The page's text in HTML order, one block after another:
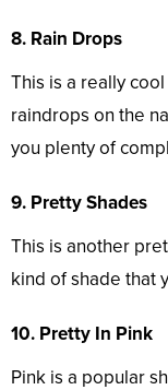
8. Rain Drops
This is a really
raindrops on the
you plenty of
9. Pretty Shades
This is another
kind of shade that
10. Pretty In Pink
Pink is a popular